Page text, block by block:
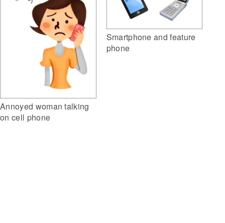
Annoyed woman talking
on cell phone
Smartphone and feature
phone